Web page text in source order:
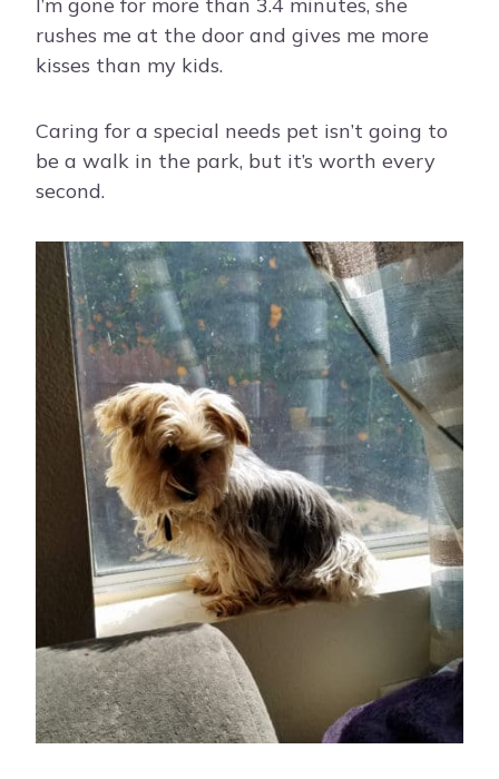
I’m gone for more than 3.4 minutes, she
rushes me at the door and gives me more
kisses than my kids.
Caring for a special needs pet isn’t going to
be a walk in the park, but it’s worth every
second.